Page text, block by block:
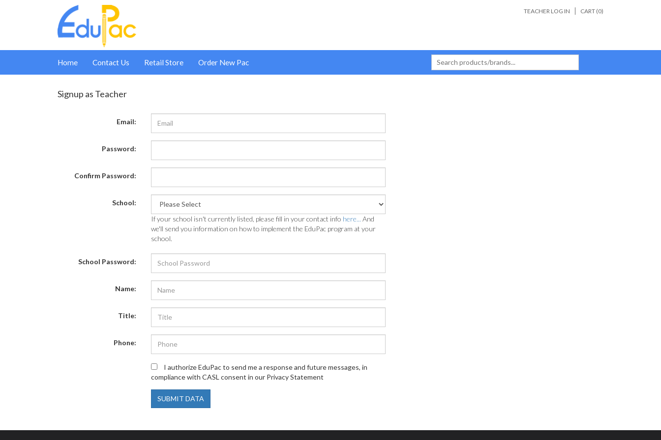
CART (0)
TEACHER LOG IN
Home Contact Us Retail Store Order New Pac
Signup as Teacher
Email:
Password:
Confirm Password:
School:
If your school isn't currently listed, please fill in your contact info here... And
we'll send you information on how to implement the EduPac program at your
school.
School Password:
Name:
Title:
Phone:
I authorize EduPac to send me a response and future messages, in
compliance with CASL consent in our Privacy Statement
SUBMIT DATA